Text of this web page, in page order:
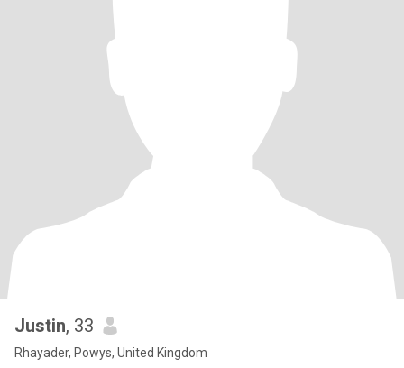
Justin, 33
Rhayader, Powys, United Kingdom